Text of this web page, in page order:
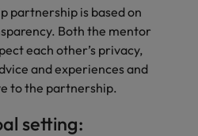
partnership is based on
Both the mentor
each other’s privacy,
and experiences and
to the partnership.
setting: